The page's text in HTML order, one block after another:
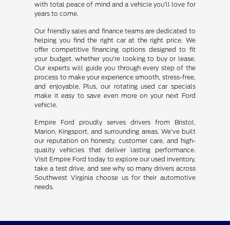
with total peace of mind and a vehicle you'll love for
years to come.
Our friendly sales and finance teams are dedicated to
helping you find the right car at the right price. We
offer competitive financing options designed to fit
your budget, whether you're looking to buy or lease.
Our experts will guide you through every step of the
process to make your experience smooth, stress-free,
and enjoyable. Plus, our rotating used car specials
make it easy to save even more on your next Ford
vehicle.
Empire Ford proudly serves drivers from Bristol,
Marion, Kingsport, and surrounding areas. We've built
our reputation on honesty, customer care, and high-
quality vehicles that deliver lasting performance.
Visit Empire Ford today to explore our used inventory,
take a test drive, and see why so many drivers across
Southwest Virginia choose us for their automotive
needs.